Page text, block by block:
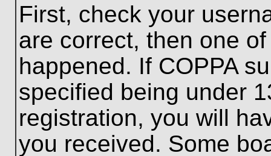
First, check your
are correct, then one
happened. If COPPA
specified being under
registration, you will
you received. Some